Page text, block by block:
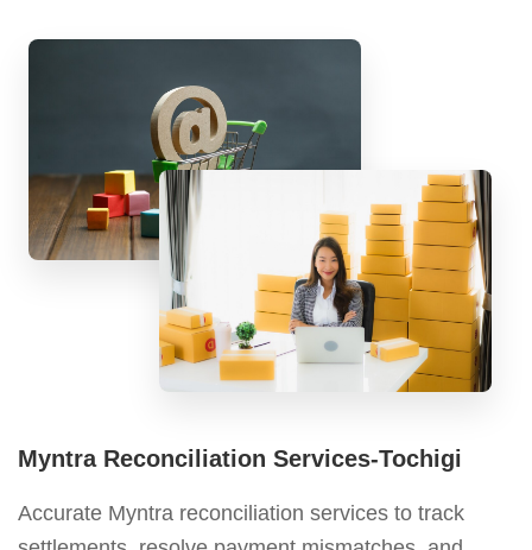
Myntra Reconciliation Services-Tochigi
Accurate Myntra reconciliation services to track